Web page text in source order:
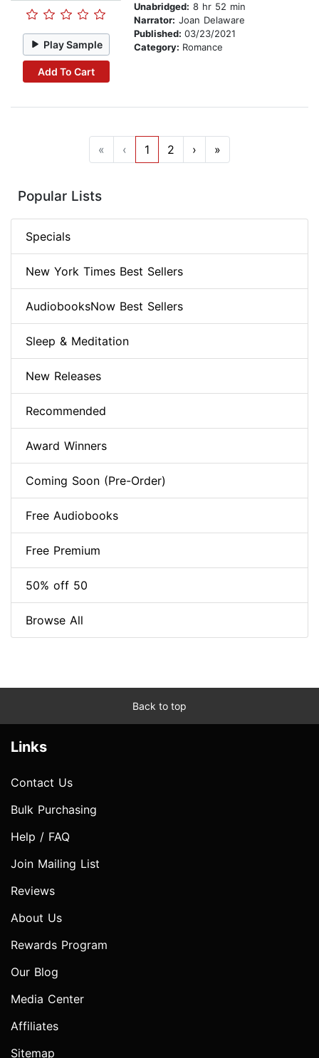
Play Sample
Add To Cart
Unabridged: 8 hr 52 min
Narrator: Joan Delaware
Published: 03/23/2021
Category: Romance
« ‹ 1 2 › »
Popular Lists
Specials
New York Times Best Sellers
AudiobooksNow Best Sellers
Sleep & Meditation
New Releases
Recommended
Award Winners
Coming Soon (Pre-Order)
Free Audiobooks
Free Premium
50% off 50
Browse All
Back to top
Links
Contact Us
Bulk Purchasing
Help / FAQ
Join Mailing List
Reviews
About Us
Rewards Program
Our Blog
Media Center
Affiliates
Sitemap